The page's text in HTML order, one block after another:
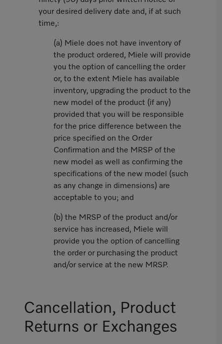
your desired delivery date and, if at such
time,:
(a) Miele does not have inventory of
the product ordered, Miele will provide
you the option of cancelling the order
or, to the extent Miele has available
inventory, upgrading the product to the
new model of the product (if any)
provided that you will be responsible
for the price difference between the
price specified on the Order
Confirmation and the MRSP of the
new model as well as confirming the
specifications of the new model (such
as any change in dimensions) are
acceptable to you; and
(b) the MRSP of the product and/or
service has increased, Miele will
provide you the option of cancelling
the order or purchasing the product
and/or service at the new MRSP.
Cancellation, Product
Returns or Exchanges